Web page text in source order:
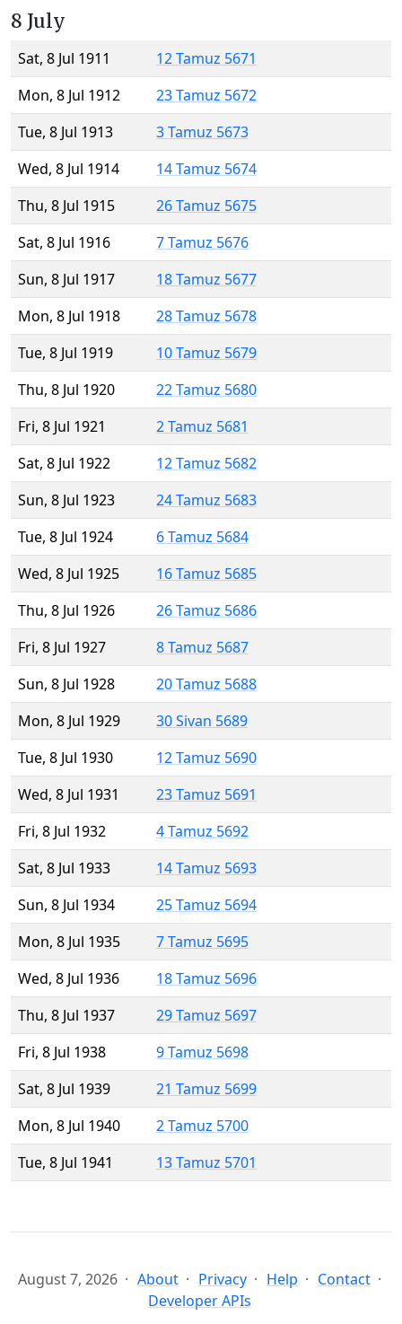
8 July
Sat, 8 Jul 1911
12 Tamuz 5671
Mon, 8 Jul 1912
23 Tamuz 5672
Tue, 8 Jul 1913
3 Tamuz 5673
Wed, 8 Jul 1914
14 Tamuz 5674
Thu, 8 Jul 1915
26 Tamuz 5675
Sat, 8 Jul 1916
7 Tamuz 5676
Sun, 8 Jul 1917
18 Tamuz 5677
Mon, 8 Jul 1918
28 Tamuz 5678
Tue, 8 Jul 1919
10 Tamuz 5679
Thu, 8 Jul 1920
22 Tamuz 5680
Fri, 8 Jul 1921
2 Tamuz 5681
Sat, 8 Jul 1922
12 Tamuz 5682
Sun, 8 Jul 1923
24 Tamuz 5683
Tue, 8 Jul 1924
6 Tamuz 5684
Wed, 8 Jul 1925
16 Tamuz 5685
Thu, 8 Jul 1926
26 Tamuz 5686
Fri, 8 Jul 1927
8 Tamuz 5687
Sun, 8 Jul 1928
20 Tamuz 5688
Mon, 8 Jul 1929
30 Sivan 5689
Tue, 8 Jul 1930
12 Tamuz 5690
Wed, 8 Jul 1931
23 Tamuz 5691
Fri, 8 Jul 1932
4 Tamuz 5692
Sat, 8 Jul 1933
14 Tamuz 5693
Sun, 8 Jul 1934
25 Tamuz 5694
Mon, 8 Jul 1935
7 Tamuz 5695
Wed, 8 Jul 1936
18 Tamuz 5696
Thu, 8 Jul 1937
29 Tamuz 5697
Fri, 8 Jul 1938
9 Tamuz 5698
Sat, 8 Jul 1939
21 Tamuz 5699
Mon, 8 Jul 1940
2 Tamuz 5700
Tue, 8 Jul 1941
13 Tamuz 5701
August 7, 2026 About Privacy Help
Contact
Developer APIs